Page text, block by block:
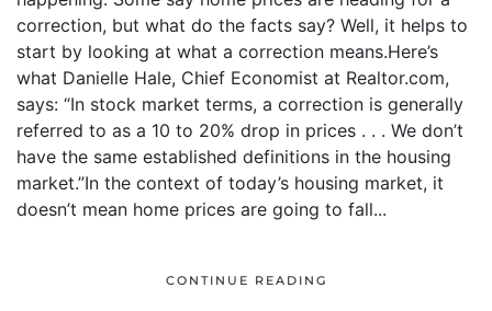
correction, but what do the facts say? Well, it helps to
start by looking at what a correction means.Here’s
what Danielle Hale, Chief Economist at Realtor.com,
says: “In stock market terms, a correction is generally
referred to as a 10 to 20% drop in prices . . . We don’t
have the same established definitions in the housing
market.”In the context of today’s housing market, it
doesn’t mean home prices are going to fall...
CONTINUE READING